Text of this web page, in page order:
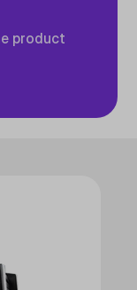
product